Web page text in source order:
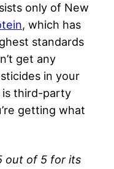
only of New
, which has
standards
get any
in your
is third-party
getting what
out of 5 for its